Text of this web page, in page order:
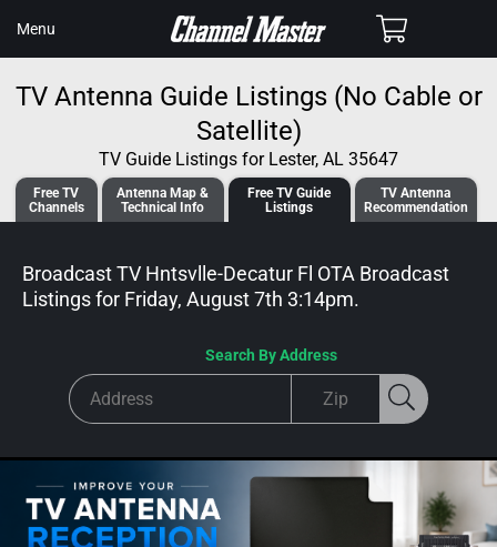
CONTENT
Menu Cart
TV Antenna Guide Listings (No Cable or
Satellite)
TV Guide Listings for Lester, AL 35647
Free TV
Channels
Antenna Map &
Technical Info
Free TVGuide
Listings
TV Antenna
Recommendation
Broadcast TV Hntsvlle-Decatur Fl OTA Broadcast
Listings for Friday, August 7th 3:14pm.
Search By Address